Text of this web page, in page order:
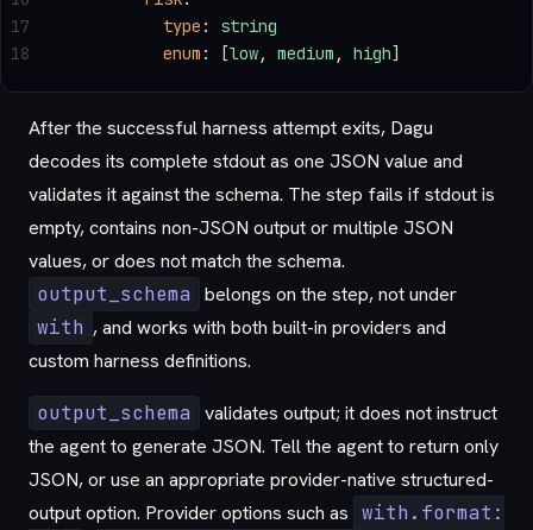
          type
: string
          enum
: [low, medium , high]
17
18
After the successful harness attempt exits, Dagu
decodes its complete stdout as one JSON value and
validates it against the schema. The step fails if stdout is
empty, contains non-JSON output or multiple JSON
values, or does not match the schema.
output_schema belongs on the step, not under
with , and works with both built-in providers and
custom harness definitions.
output_schema validates output; it does not instruct
the agent to generate JSON. Tell the agent to return only
JSON, or use an appropriate provider-native structured-
output option. Provider options such as with.format: